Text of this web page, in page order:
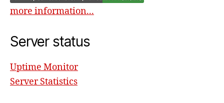
more information...
Server status
Uptime Monitor
Server Statistics